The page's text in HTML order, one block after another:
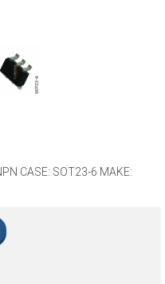
CASE: SOT23-6 MAKE: